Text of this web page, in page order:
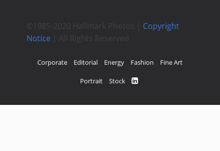
©1985-2020 Hallmark Photos | Copyright
Notice | All Rights Reserved
Corporate Editorial Energy Fashion Fine Art
Portrait Stock